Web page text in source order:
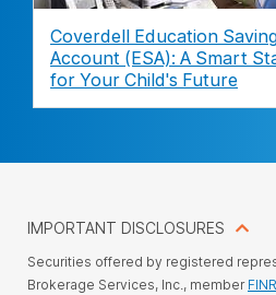
Coverdell Education
Account (ESA): A Smart
for Your Child's Future
IMPORTANT DISCLOSURES
Securities offered by registered
Brokerage Services, Inc., member